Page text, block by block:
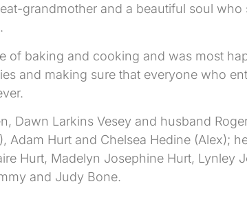
grandmother and a beautiful soul
of baking and cooking and was most
and making sure that everyone who
Dawn Larkins Vesey and husband
Adam Hurt and Chelsea Hedine (Alex);
Hurt, Madelyn Josephine Hurt,
and Judy Bone.